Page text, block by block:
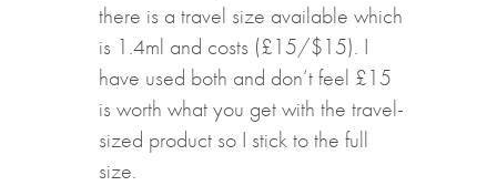
there is a travel size available which
is 1.4ml and costs (£15/$15). I
have used both and don’t feel £15
is worth what you get with the travel-
sized product so I stick to the full
size.